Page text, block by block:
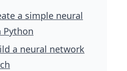
a simple neural
Python
a neural network